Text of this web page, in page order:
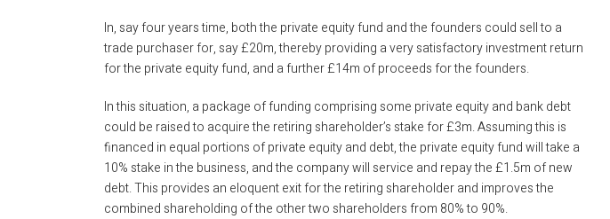
In, say four years time, both the private equity fund and the founders could sell to a
trade purchaser for, say £20m, thereby providing a very satisfactory investment return
for the private equity fund, and a further £14m of proceeds for the founders.
In this situation, a package of funding comprising some private equity and bank debt
could be raised to acquire the retiring shareholder’s stake for £3m. Assuming this is
financed in equal portions of private equity and debt, the private equity fund will take a
10% stake in the business, and the company will service and repay the £1.5m of new
debt. This provides an eloquent exit for the retiring shareholder and improves the
combined shareholding of the other two shareholders from 80% to 90%.